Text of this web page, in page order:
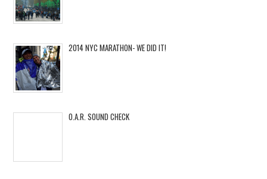
2014 NYC MARATHON- WE DID IT!
O.A.R. SOUND CHECK